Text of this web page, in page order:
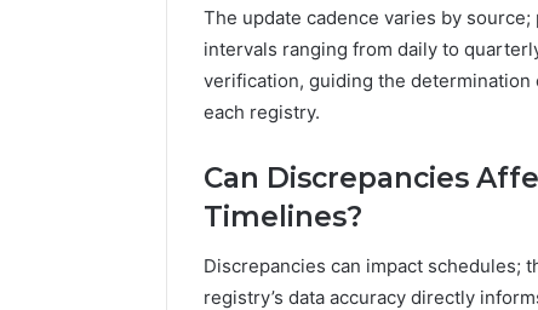
The update cadence varies by
intervals ranging from daily to
verification, guiding the
each registry.
Can Discrepancies
Timelines?
Discrepancies can impact schedules;
registry’s data accuracy directly